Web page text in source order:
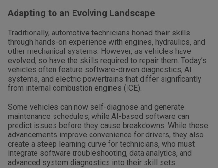
Adapting to an Evolving Landscape
Traditionally, automotive technicians honed their skills
through hands-on experience with engines, hydraulics, and
other mechanical systems. However, as vehicles have
evolved, so have the skills required to repair them. Today’s
vehicles often feature software-driven diagnostics, AI
systems, and electric powertrains that differ significantly
from internal combustion engines (ICE).
Some vehicles can now self-diagnose and generate
maintenance schedules, while AI-based software can
predict issues before they cause breakdowns. While these
advancements improve convenience for drivers, they also
create a steep learning curve for technicians, who must
integrate software troubleshooting, data analytics, and
advanced system diagnostics into their skill sets.